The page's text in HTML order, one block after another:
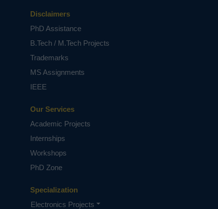
Keywords:
processing techniques, Machine learning.
NOTE:Without the concern of our team, please
don't submit to the college. This Abstract varies
based on student requirements.
Specialization
Electronics Projects
Our Services
Academic Projects
Internships
Workshops
PhD Zone
Disclaimers
PhD Assistance
B.Tech / M.Tech Projects
Trademarks
MS Assignments
IEEE